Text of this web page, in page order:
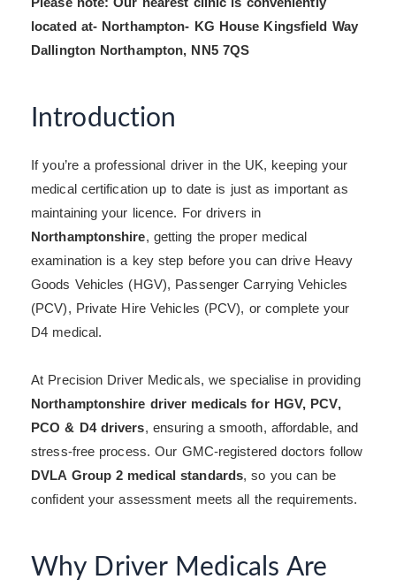
located at- Northampton- KG House Kingsfield Way
Dallington Northampton, NN5 7QS
Introduction
If you’re a professional driver in the UK, keeping your
medical certification up to date is just as important as
maintaining your licence. For drivers in
Northamptonshire, getting the proper medical
examination is a key step before you can drive Heavy
Goods Vehicles (HGV), Passenger Carrying Vehicles
(PCV), Private Hire Vehicles (PCV), or complete your
D4 medical.
At Precision Driver Medicals, we specialise in providing
Northamptonshire driver medicals for HGV, PCV,
PCO & D4 drivers, ensuring a smooth, affordable, and
stress-free process. Our GMC-registered doctors follow
DVLA Group 2 medical standards, so you can be
confident your assessment meets all the requirements.
Why Driver Medicals Are